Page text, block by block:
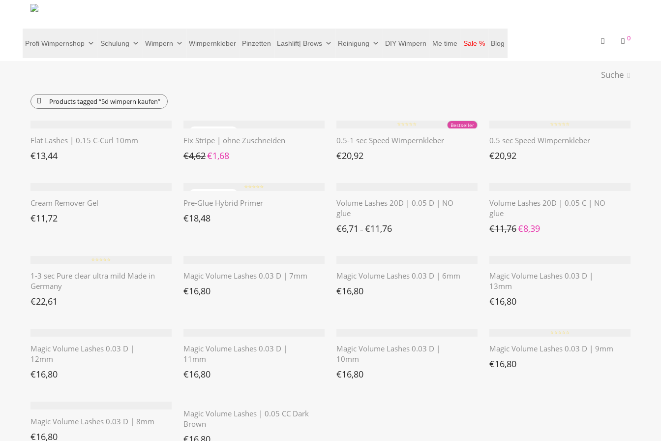
Profi Wimpernshop Schulung Wimpern Wimpernkleber Pinzetten Lashlift| Brows Reinigung DIY Wimpern Me time Sale % Blog
0
Suche
Products tagged “5d wimpern kaufen”
Flat Lashes | 0.15 C-Curl 10mm
€13,44
Fix Stripe | ohne Zuschneiden
€4,62 Ursprünglicher Preis war: €4,62
€1,68
Bestseller
⭐️⭐️⭐️⭐️⭐️
0.5-1 sec Speed Wimpernkleber
€20,92
⭐️⭐️⭐️⭐️⭐️
0.5 sec Speed Wimpernkleber
€20,92
Cream Remover Gel
€11,72
⭐️⭐️⭐️⭐️⭐️
Pre-Glue Hybrid Primer
€18,48
Volume Lashes 20D | 0.05 D | NO
glue
€6,71 – €11,76
Volume Lashes 20D | 0.05 C | NO
glue
€11,76 Ursprünglicher Preis war: €11,76
€8,39Aktueller Preis ist: €8,39.
⭐️⭐️⭐️⭐️⭐️
1-3 sec Pure clear ultra mild Made in
Germany
€22,61
Magic Volume Lashes 0.03 D | 7mm
€16,80
Magic Volume Lashes 0.03 D | 6mm
€16,80
Magic Volume Lashes 0.03 D |
13mm
€16,80
Magic Volume Lashes 0.03 D |
12mm
€16,80
Magic Volume Lashes 0.03 D |
11mm
€16,80
Magic Volume Lashes 0.03 D |
10mm
€16,80
⭐️⭐️⭐️⭐️⭐️
Magic Volume Lashes 0.03 D | 9mm
€16,80
Magic Volume Lashes 0.03 D | 8mm
€16,80
Magic Volume Lashes | 0.05 CC Dark
Brown